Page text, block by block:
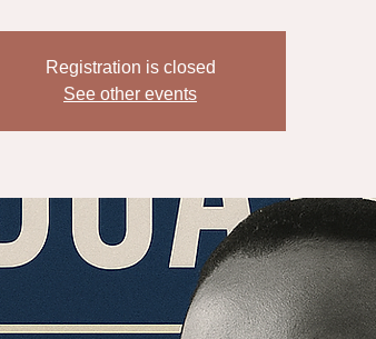
Registration is closed
See other events